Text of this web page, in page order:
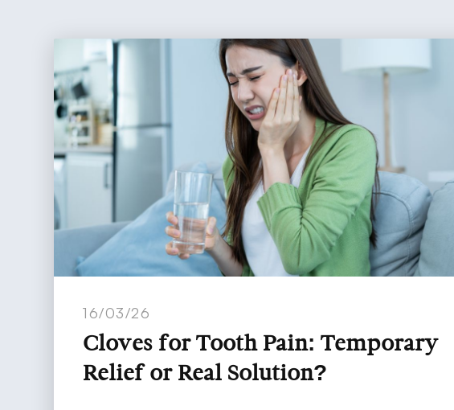
16/03/26
Cloves for Tooth Pain: Temporary
Relief or Real Solution?